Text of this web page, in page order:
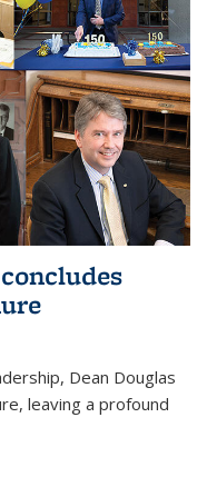
Dean Douglas
leaving a profound